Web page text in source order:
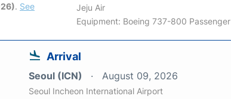
. See
Jeju Air
Equipment: Boeing 737-800 Passenger
Arrival
Seoul (ICN) August 09, 2026
Seoul Incheon International Airport